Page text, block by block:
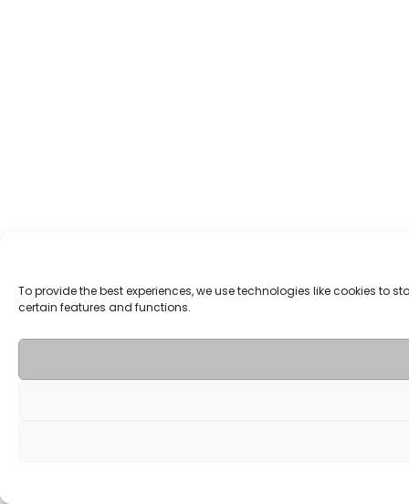
To provide the best experiences, we use technologies like cookies
certain features and functions.